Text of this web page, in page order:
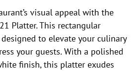
visual appeal with the
Platter. This rectangular
to elevate your culinary
your guests. With a polished
finish, this platter exudes